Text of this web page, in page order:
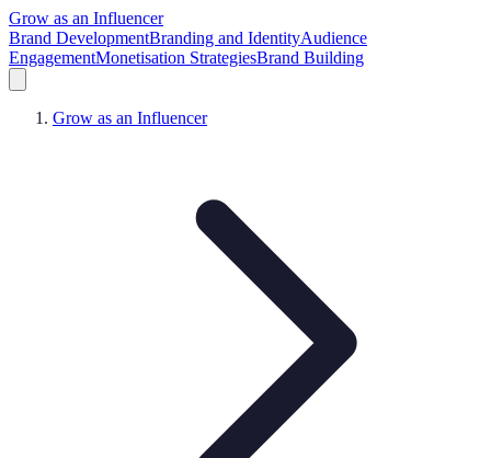
Grow as an Influencer
Brand DevelopmentBranding and IdentityAudience
EngagementMonetisation StrategiesBrand Building
Grow as an Influencer